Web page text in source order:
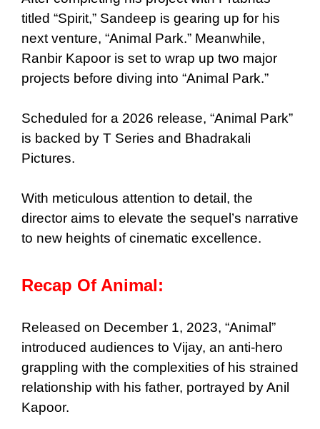
titled “Spirit,” Sandeep is gearing up for his
next venture, “Animal Park.” Meanwhile,
Ranbir Kapoor is set to wrap up two major
projects before diving into “Animal Park.”
Scheduled for a 2026 release, “Animal Park”
is backed by T Series and Bhadrakali
Pictures.
With meticulous attention to detail, the
director aims to elevate the sequel’s narrative
to new heights of cinematic excellence.
Recap Of Animal:
Released on December 1, 2023, “Animal”
introduced audiences to Vijay, an anti-hero
grappling with the complexities of his strained
relationship with his father, portrayed by Anil
Kapoor.